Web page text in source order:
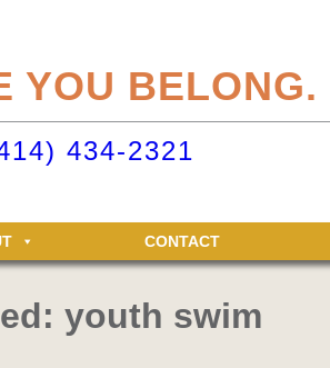
an account is easy - just click ‘Sign up now’.
›
YOU BELONG.
434-2321
CONTACT
youth swim